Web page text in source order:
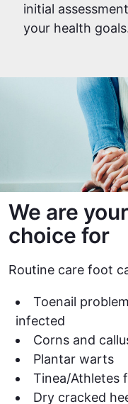
initial
your health
We are
choice for
Routine care foot
Toenail
infected
Corns and
Plantar warts
Tinea/Athletes
Dry cracked